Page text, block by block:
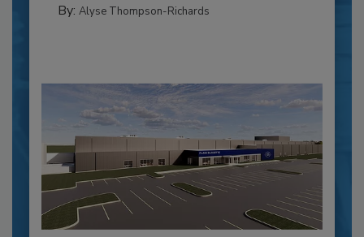
By: Alyse Thompson-Richards